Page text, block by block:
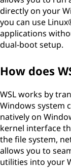
directly on your
you can use
applications
dual-boot setup.
How does
WSL works by
Windows system
natively on
kernel interface
the file system,
allows you to
utilities into your